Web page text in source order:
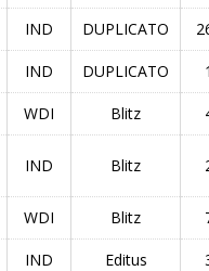
IND DUPLICATO
IND DUPLICATO
WDI Blitz
IND Blitz
WDI Blitz
IND Editus